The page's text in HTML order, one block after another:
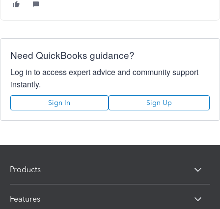
Need QuickBooks guidance?
Log in to access expert advice and community support
instantly.
Sign In Sign Up
Products
Features